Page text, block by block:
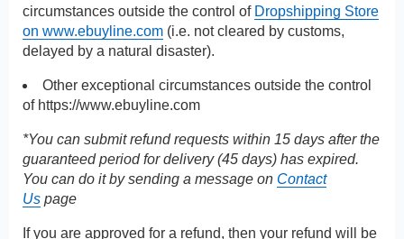
circumstances outside the control of Dropshipping Store
on www.ebuyline.com (i.e. not cleared by customs,
delayed by a natural disaster).
Other exceptional circumstances outside the control
of https://www.ebuyline.com
*You can submit refund requests within 15 days after the
guaranteed period for delivery (45 days) has expired.
You can do it by sending a message on Contact
Us page
If you are approved for a refund, then your refund will be